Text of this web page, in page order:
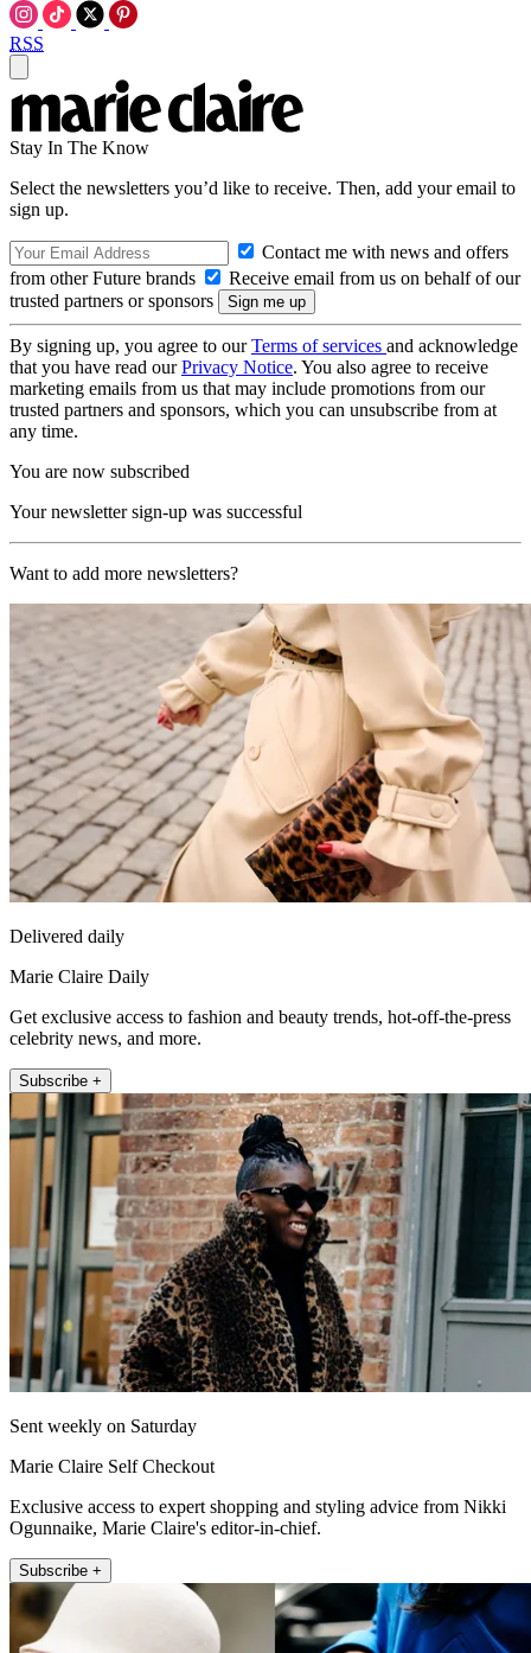
RSS
Stay In The Know
Select the newsletters you’d like to receive. Then, add your email to
sign up.
Contact me with news and offers
from other Future brands
Receive email from us on behalf of our
trusted partners or sponsors
By signing up, you agree to ourTerms of services and acknowledge
that you have read ourPrivacy Notice. You also agree to receive
marketing emails from us that may include promotions from our
trusted partners and sponsors, which you can unsubscribe from at
any time.
You are now subscribed
Your newsletter sign-up was successful
Want to add more newsletters?
Delivered daily
Marie Claire Daily
Get exclusive access to fashion and beauty trends, hot-off-the-press
celebrity news, and more.
Subscribe +
Sent weekly on Saturday
Marie Claire Self Checkout
Exclusive access to expert shopping and styling advice from Nikki
Ogunnaike, Marie Claire's editor-in-chief.
Subscribe +